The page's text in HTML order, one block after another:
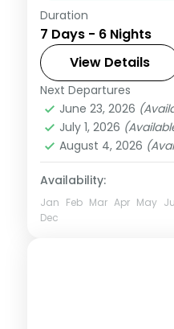
Six nights from a
base out to
a Dal houseboat
Gulmarg,Kashmir
2 People
Duration
7 Days - 6 Nights
View Details
Next Departures
June 23, 2026
July 1, 2026
August 4, 2026
Availability:
Jan Feb Mar Apr May
Dec